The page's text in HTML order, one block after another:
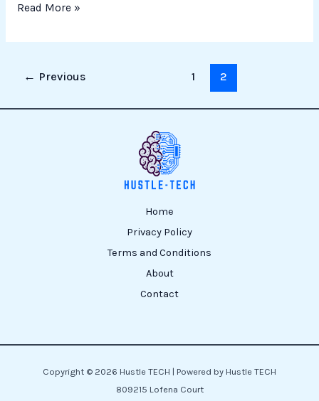
Read More »
← Previous 1 2
Home
Privacy Policy
Terms and Conditions
About
Contact
Copyright © 2026 Hustle TECH | Powered by Hustle TECH
809215 Lofena Court